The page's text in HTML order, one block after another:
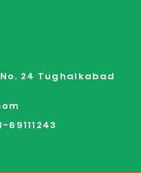
24 Tughalkabad
69111243